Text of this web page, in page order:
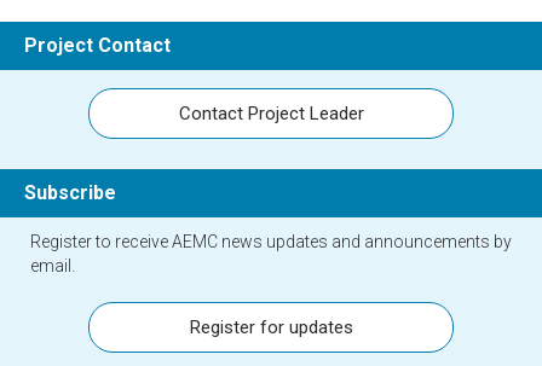
Project Contact
Contact Project Leader
Subscribe
Register to receive AEMC news updates and announcements by
email.
Register for updates